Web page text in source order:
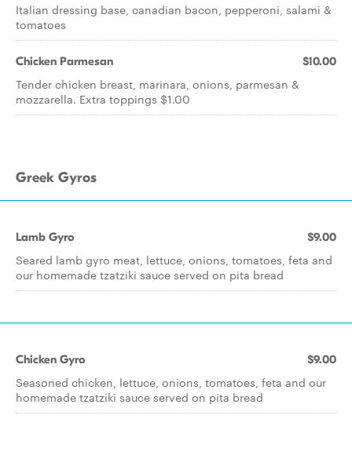
Italian dressing base, canadian bacon, pepperoni, salami &
tomatoes
Chicken Parmesan $10.00
Tender chicken breast, marinara, onions, parmesan &
mozzarella. Extra toppings $1.00
Greek Gyros
Lamb Gyro $9.00
Seared lamb gyro meat, lettuce, onions, tomatoes, feta and
our homemade tzatziki sauce served on pita bread
Chicken Gyro $9.00
Seasoned chicken, lettuce, onions, tomatoes, feta and our
homemade tzatziki sauce served on pita bread